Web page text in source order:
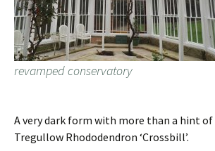
revamped conservatory
A very dark form with more than a hint
Tregullow Rhododendron ‘Crossbill’.